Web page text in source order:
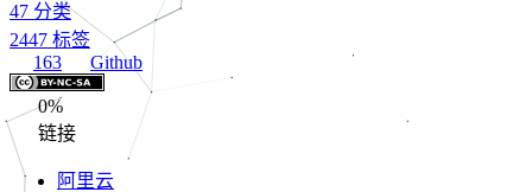
47 分类
2447 标签
163
Github
0%
链接
阿里云